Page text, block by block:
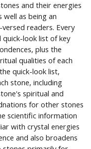
and their energies
as being an
readers. Every
look list of key
plus the
qualities of each
quick-look list,
stone, including
spiritual and
for other stones
scientific information
with crystal energies
and also broadens